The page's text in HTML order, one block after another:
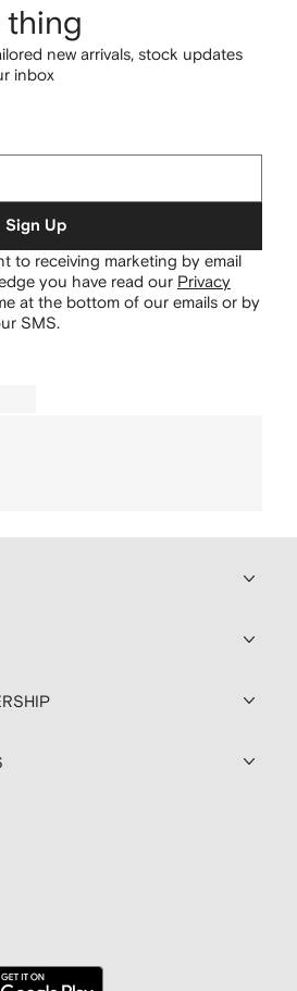
thing
new arrivals, stock updates
inbox
Sign Up
to receiving marketing by email
you have read our Privacy
at the bottom of our emails or by
SMS.